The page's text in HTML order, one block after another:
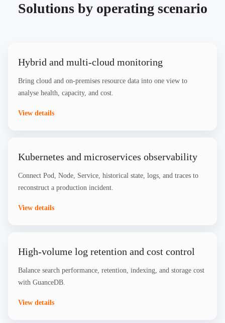
Solutions by operating scenario
Hybrid and multi-cloud monitoring
Bring cloud and on-premises resource data into one view to
analyse health, capacity, and cost.
View details
Kubernetes and microservices observability
Connect Pod, Node, Service, historical state, logs, and traces to
reconstruct a production incident.
View details
High-volume log retention and cost control
Balance search performance, retention, indexing, and storage cost
with GuanceDB.
View details